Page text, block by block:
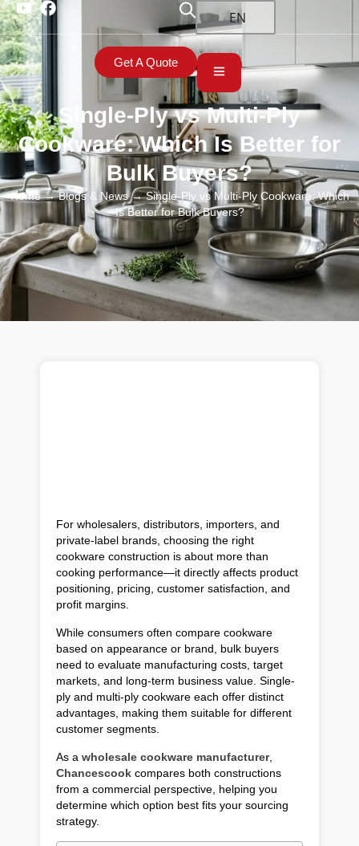
EN
Get A Quote
Single-Ply vs Multi-Ply
Cookware: Which Is Better for
Bulk Buyers?
Home→Blogs & News→ Single-Ply vs Multi-Ply Cookware: Which
Is Better for Bulk Buyers?
For wholesalers, distributors, importers, and
private-label brands, choosing the right
cookware construction is about more than
cooking performance—it directly affects product
positioning, pricing, customer satisfaction, and
profit margins.
While consumers often compare cookware
based on appearance or brand, bulk buyers
need to evaluate manufacturing costs, target
markets, and long-term business value. Single-
ply and multi-ply cookware each offer distinct
advantages, making them suitable for different
customer segments.
As a wholesale cookware manufacturer,
Chancescook compares both constructions
from a commercial perspective, helping you
determine which option best fits your sourcing
strategy.